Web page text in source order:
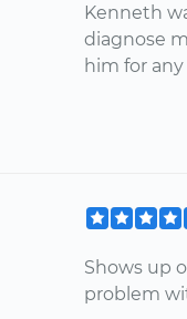
Kenneth
diagnose
him for
Shows up
problem